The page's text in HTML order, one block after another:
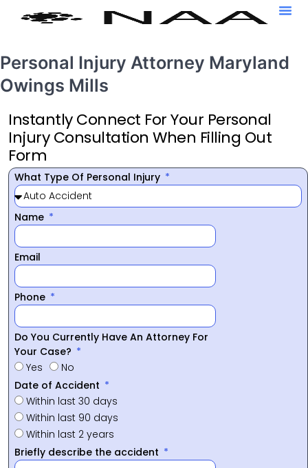
Personal Injury Attorney Maryland
Owings Mills
Instantly Connect For Your Personal
Injury Consultation When Filling Out
Form
What Type Of Personal Injury
Name
Email
Phone
Do You Currently Have An Attorney For
Your Case?
Yes
No
Date of Accident
Within last 30 days
Within last 90 days
Within last 2 years
Briefly describe the accident